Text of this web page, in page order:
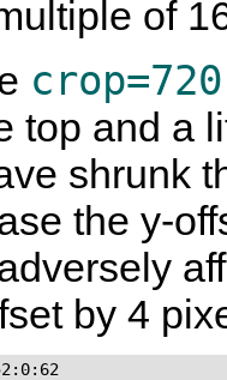
of
top and a
shrunk
the y-
by 4